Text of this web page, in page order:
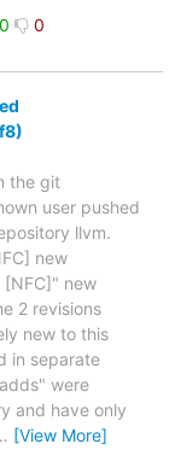
0
the git
user pushed
llvm.
new
new
2 revisions
new to this
in separate
were
and have only
[View More]